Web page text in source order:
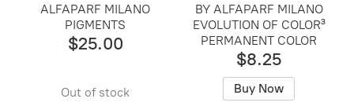
ALFAPARF MILANO
PIGMENTS
$25.00
Out of stock
BY ALFAPARF MILANO
EVOLUTION OF COLOR³
PERMANENT COLOR
$8.25
Buy Now